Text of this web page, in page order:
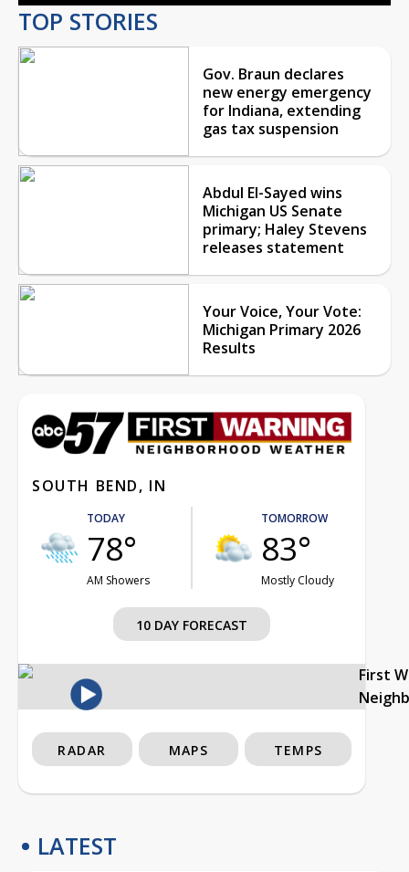
TOP STORIES
Gov. Braun declares
new energy emergency
for Indiana, extending
gas tax suspension
Abdul El-Sayed wins
Michigan US Senate
primary; Haley Stevens
releases statement
Your Voice, Your Vote:
Michigan Primary 2026
Results
SOUTH BEND, IN
TODAY
78°
AM Showers
TOMORROW
83°
Mostly Cloudy
10 DAY FORECAST
First
RADAR MAPS TEMPS
LATEST